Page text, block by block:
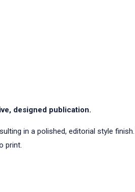
designed publication.
in a polished, editorial style
print.